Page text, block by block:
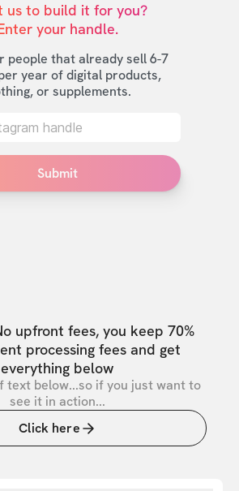
us to build it for you?
your handle.
people that already sell 6-7
year of digital products,
or supplements.
Submit
upfront fees, you keep 70%
processing fees and get
everything below
text below...so if you just want to
see it in action...
Click here